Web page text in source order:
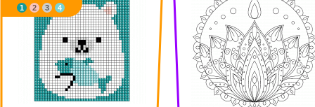
1
2 3 4